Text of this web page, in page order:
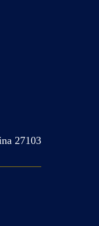
27103